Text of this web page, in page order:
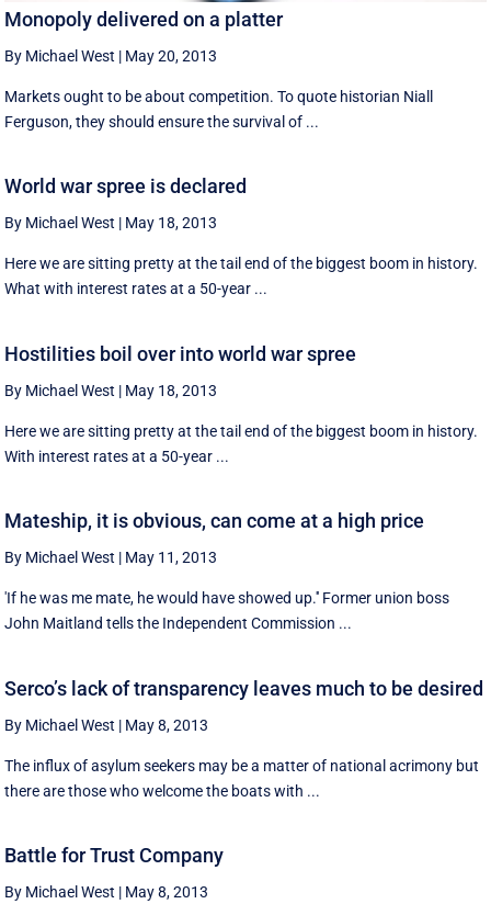
Monopoly delivered on a platter
By Michael West | May 20, 2013
Markets ought to be about competition. To quote historian Niall
Ferguson, they should ensure the survival of ...
World war spree is declared
By Michael West | May 18, 2013
Here we are sitting pretty at the tail end of the biggest boom in history.
What with interest rates at a 50-year ...
Hostilities boil over into world war spree
By Michael West | May 18, 2013
Here we are sitting pretty at the tail end of the biggest boom in history.
With interest rates at a 50-year ...
Mateship, it is obvious, can come at a high price
By Michael West | May 11, 2013
'If he was me mate, he would have showed up.'' Former union boss
John Maitland tells the Independent Commission ...
Serco’s lack of transparency leaves much to be desired
By Michael West | May 8, 2013
The influx of asylum seekers may be a matter of national acrimony but
there are those who welcome the boats with ...
Battle for Trust Company
By Michael West | May 8, 2013